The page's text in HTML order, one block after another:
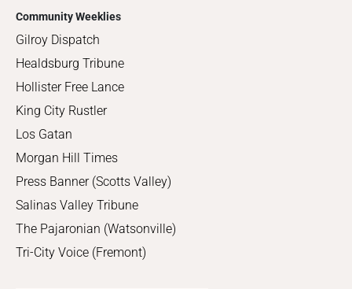
Community Weeklies
Gilroy Dispatch
Healdsburg Tribune
Hollister Free Lance
King City Rustler
Los Gatan
Morgan Hill Times
Press Banner (Scotts Valley)
Salinas Valley Tribune
The Pajaronian (Watsonville)
Tri-City Voice (Fremont)